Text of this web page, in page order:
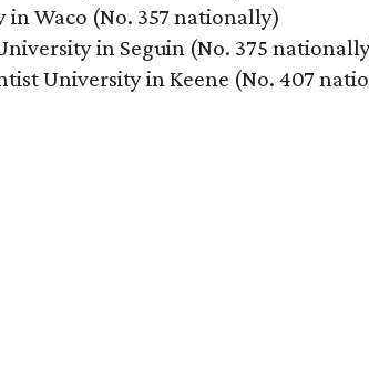
in Waco (No. 357 nationally)
in Seguin (No. 375
University in Keene (No. 407